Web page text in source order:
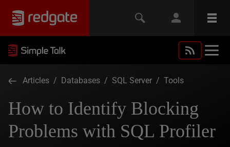
Articles / Databases / SQL Server / Tools
How to Identify Blocking
Problems with SQL Profiler